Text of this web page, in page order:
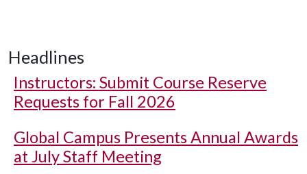
Headlines
Instructors: Submit Course Reserve
Requests for Fall 2026
Global Campus Presents Annual Awards
at July Staff Meeting